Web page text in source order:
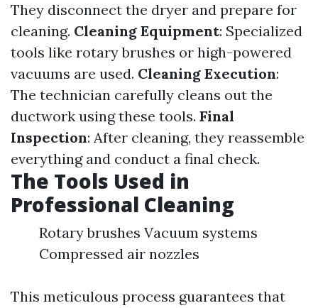
They disconnect the dryer and prepare for
cleaning. Cleaning Equipment: Specialized
tools like rotary brushes or high-powered
vacuums are used. Cleaning Execution:
The technician carefully cleans out the
ductwork using these tools. Final
Inspection: After cleaning, they reassemble
everything and conduct a final check.
The Tools Used in
Professional Cleaning
Rotary brushes Vacuum systems
Compressed air nozzles
This meticulous process guarantees that